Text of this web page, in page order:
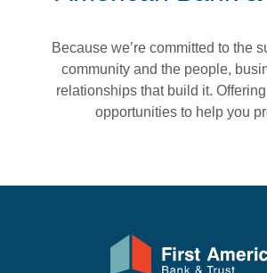
Because we’re committed to the
community and the people,
relationships that build it.
opportunities to help you